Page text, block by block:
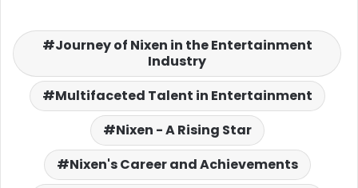
Journey of Nixen in the Entertainment
Industry
Multifaceted Talent in Entertainment
Nixen - A Rising Star
Nixen's Career and Achievements